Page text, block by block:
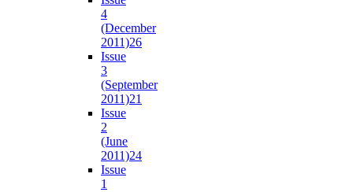
4
(December
2011)26
Issue
3
(September
2011)21
Issue
2
(June
2011)24
Issue
1